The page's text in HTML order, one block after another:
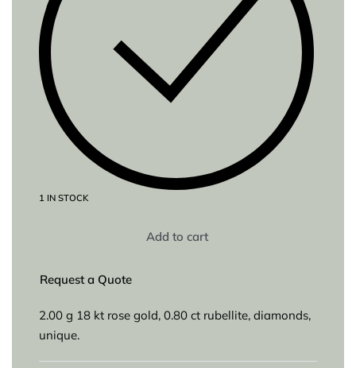
1 IN STOCK
Add to cart
Request a Quote
2.00 g 18 kt rose gold, 0.80 ct rubellite, diamonds,
unique.